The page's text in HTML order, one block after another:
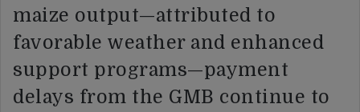
maize output—attributed to
favorable weather and enhanced
support programs—payment
delays from the GMB continue to